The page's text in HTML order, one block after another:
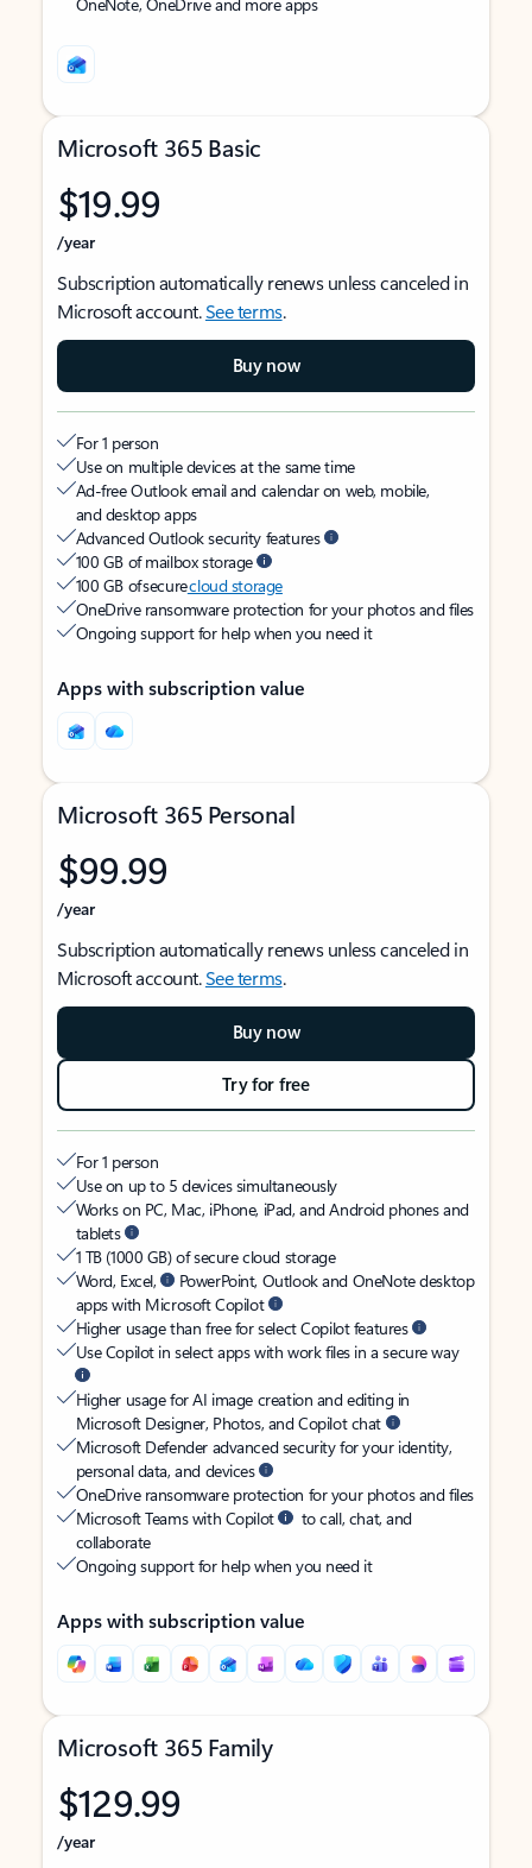
Microsoft 365 Basic
$19.99
/year
Subscription automatically renews unless canceled in
Microsoft account.See terms.
Buy now
For 1 person
Use on multiple devices at the same time
Ad-free Outlook email and calendar on web, mobile,
and desktop apps
Advanced Outlook security features
100 GB of mailbox storage
100 GB of securecloud storage
OneDrive ransomware protection for your photos and files
Ongoing support for help when you need it
Apps with subscription value
Microsoft 365 Personal
$99.99
/year
Subscription automatically renews unless canceled in
Microsoft account.See terms.
Buy now
Try for free
For 1 person
Use on up to 5 devices simultaneously
Works on PC, Mac, iPhone, iPad, and Android phones and
tablets
1 TB (1000 GB) of secure cloud storage
Word, Excel,
PowerPoint, Outlook and OneNote desktop
apps with Microsoft Copilot
Higher usage than free for select Copilot features
Use Copilot in select apps with work files in a secure way
Higher usage for AI image creation and editing in
Microsoft Designer, Photos, and Copilot chat
Microsoft Defender advanced security for your identity,
personal data, and devices
OneDrive ransomware protection for your photos and files
Microsoft Teams with Copilot
to call, chat, and
collaborate
Ongoing support for help when you need it
Apps with subscription value
Microsoft 365 Family
$129.99
/year